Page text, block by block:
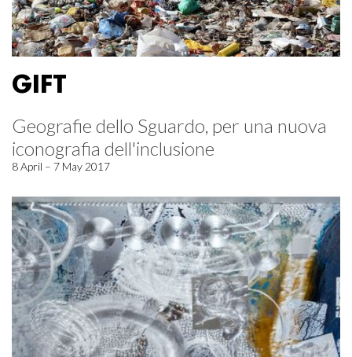
GIFT
Geografie dello Sguardo, per una nuova
iconografia dell'inclusione
8 April – 7 May 2017